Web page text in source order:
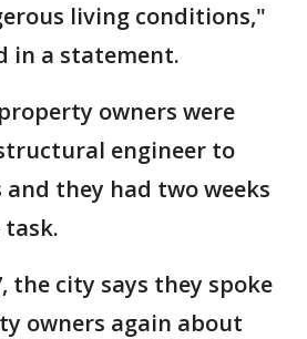
living conditions,"
in a statement.
owners were
engineer to
and they had two weeks
the city says they spoke
owners again about